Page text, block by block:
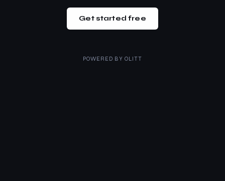
Get started free
POWERED BY OLITT